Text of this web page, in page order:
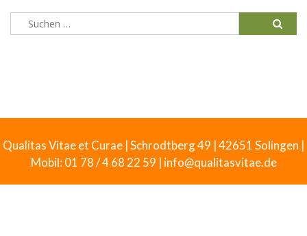
Suchen
nach:
Qualitas Vitae et Curae | Schrodtberg 49 | 42651 Solingen |
Mobil: 01 78 / 4 68 22 59 | info@qualitasvitae.de